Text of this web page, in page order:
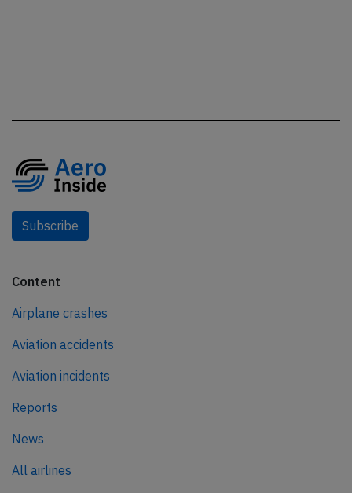
Subscribe
Content
Airplane crashes
Aviation accidents
Aviation incidents
Reports
News
All airlines